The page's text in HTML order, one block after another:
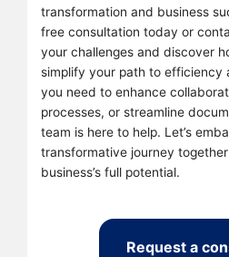
transformation and business
free consultation today or
your challenges and discover
simplify your path to efficiency
you need to enhance
processes, or streamline
team is here to help. Let’s
transformative journey
business’s full potential.
Request a